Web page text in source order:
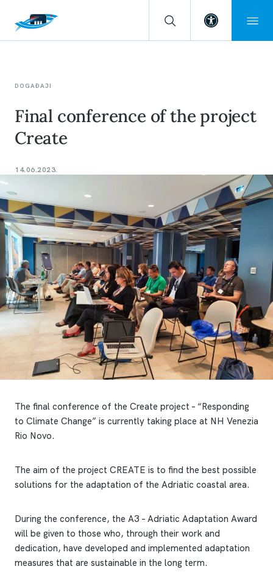
Open
DOGAĐAJI
Final conference of the project
Create
14.06.2023.
The final conference of the Create project – “Responding
to Climate Change” is currently taking place at NH Venezia
Rio Novo.
The aim of the project CREATE is to find the best possible
solutions for the adaptation of the Adriatic coastal area.
During the conference, the A3 – Adriatic Adaptation Award
will be given to those who, through their work and
dedication, have developed and implemented adaptation
measures that are sustainable in the long term.